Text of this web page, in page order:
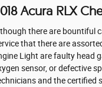
Acura RLX
there are bountiful
that there are
Light are faulty head
sensor, or defective
and the certified